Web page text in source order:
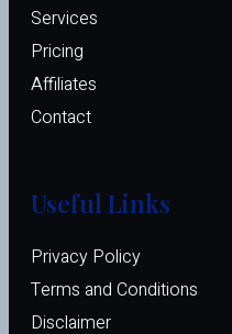
Services
Pricing
Affiliates
Contact
Useful Links
Privacy Policy
Terms and Conditions
Disclaimer